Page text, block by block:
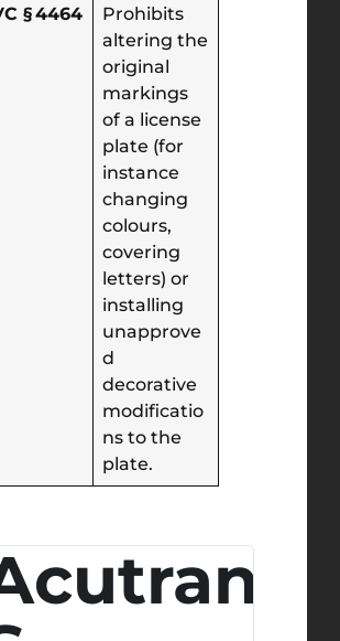
§ 4464
Prohibits
altering the
original
markings
of a license
plate (for
instance
changing
colours,
covering
letters) or
installing
unapprove
d
decorative
modificatio
ns to the
plate.